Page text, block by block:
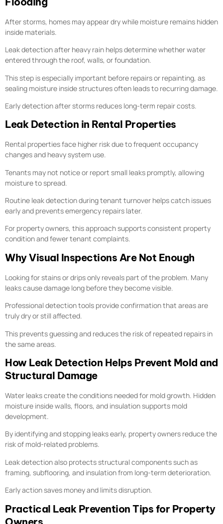
After storms, homes may appear dry while moisture remains hidden
inside materials.
Leak detection after heavy rain helps determine whether water
entered through the roof, walls, or foundation.
This step is especially important before repairs or repainting, as
sealing moisture inside structures often leads to recurring damage.
Early detection after storms reduces long-term repair costs.
Leak Detection in Rental Properties
Rental properties face higher risk due to frequent occupancy
changes and heavy system use.
Tenants may not notice or report small leaks promptly, allowing
moisture to spread.
Routine leak detection during tenant turnover helps catch issues
early and prevents emergency repairs later.
For property owners, this approach supports consistent property
condition and fewer tenant complaints.
Why Visual Inspections Are Not Enough
Looking for stains or drips only reveals part of the problem. Many
leaks cause damage long before they become visible.
Professional detection tools provide confirmation that areas are
truly dry or still affected.
This prevents guessing and reduces the risk of repeated repairs in
the same areas.
How Leak Detection Helps Prevent Mold and
Structural Damage
Water leaks create the conditions needed for mold growth. Hidden
moisture inside walls, floors, and insulation supports mold
development.
By identifying and stopping leaks early, property owners reduce the
risk of mold-related problems.
Leak detection also protects structural components such as
framing, subflooring, and insulation from long-term deterioration.
Early action saves money and limits disruption.
Practical Leak Prevention Tips for Property